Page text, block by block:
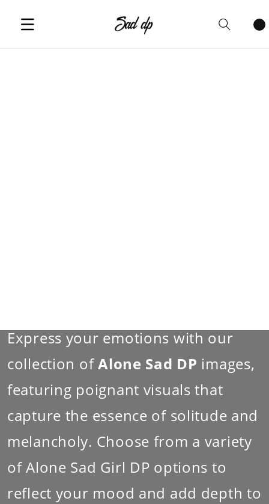
Cartitems
Express your emotions with our
collection ofAlone Sad DP images,
featuring poignant visuals that
capture the essence of solitude and
melancholy. Choose from a variety
of Alone Sad Girl DP options to
reflect your mood and add depth to